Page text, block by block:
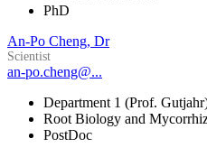
PhD
An-Po Cheng, Dr
Scientist
an-po.cheng@...
Department 1 (Prof.
Root Biology and
PostDoc